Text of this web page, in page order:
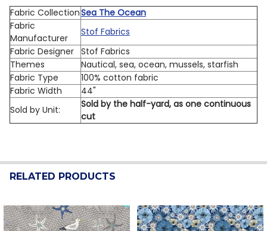
Fabric CollectionSea The Ocean
Fabric
Manufacturer
Stof Fabrics
Fabric Designer Stof Fabrics
Themes
Nautical, sea, ocean, mussels, starfish
Fabric Type
100% cotton fabric
Fabric Width
44"
Sold by Unit:
Sold by the half-yard, as one continuous
cut
RELATED PRODUCTS
Related